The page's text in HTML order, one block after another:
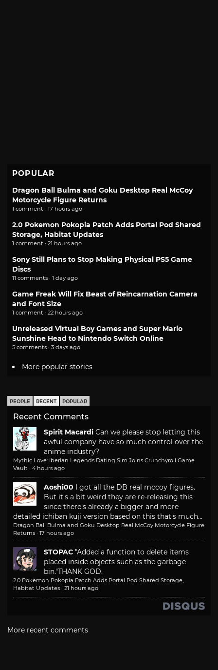
POPULAR
Dragon Ball Bulma and Goku Desktop Real McCoy
Motorcycle Figure Returns
1 comment · 17 hours ago
2.0 Pokemon Pokopia Patch Adds Portal Pod Shared
Storage, Habitat Updates
1 comment · 21 hours ago
Sony Still Plans to Stop Making Physical PS5 Game
Discs
11 comments · 1 day ago
Game Freak Will Fix Beast of Reincarnation Camera
and Font Size
1 comment · 22 hours ago
Unreleased Virtual Boy Games and Super Mario
Sunshine Head to Nintendo Switch Online
5 comments · 3 days ago
More popular stories
PEOPLE RECENT POPULAR
Recent Comments
Spirit Macardi Can we please stop letting this
awful company have so much control over the
anime industry?
Mythic Love: Iberian Legends Dating Sim Joins Crunchyroll Game
Vault · 4 hours ago
Aoshi00 I got all the DB real mccoy figures.
But it's a bit weird they are re-releasing this
since there's already a bigger and more
detailed ichiban kuji version based on this that's much...
Dragon Ball Bulma and Goku Desktop Real McCoy Motorcycle Figure
Returns · 17 hours ago
STOPAC "Added a function to delete items
placed inside objects such as the garbage
bin."THANK GOD.
2.0 Pokemon Pokopia Patch Adds Portal Pod Shared Storage,
Habitat Updates · 21 hours ago
More recent comments